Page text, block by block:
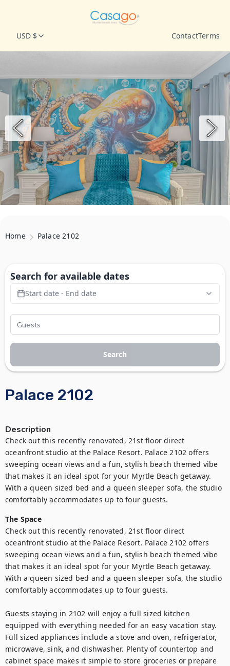
USD $ ContactTerms
Home Palace 2102
Palace 2102
Description
Check out this recently renovated, 21st floor direct
oceanfront studio at the Palace Resort. Palace 2102 offers
sweeping ocean views and a fun, stylish beach themed vibe
that makes it an ideal spot for your Myrtle Beach getaway.
With a queen sized bed and a queen sleeper sofa, the studio
comfortably accommodates up to four guests.
The Space
Check out this recently renovated, 21st floor direct
oceanfront studio at the Palace Resort. Palace 2102 offers
sweeping ocean views and a fun, stylish beach themed vibe
that makes it an ideal spot for your Myrtle Beach getaway.
With a queen sized bed and a queen sleeper sofa, the studio
comfortably accommodates up to four guests.
Guests staying in 2102 will enjoy a full sized kitchen
equipped with everything needed for an easy vacation stay.
Full sized appliances include a stove and oven, refrigerator,
microwave, sink, and dishwasher. Plenty of countertop and
cabinet space makes it simple to store groceries or prepare
Search for available dates
Start date - End date
Search